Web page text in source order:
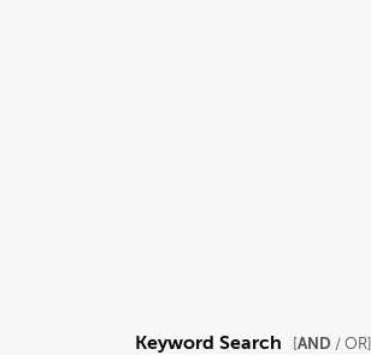
Keyword Search [AND / OR]